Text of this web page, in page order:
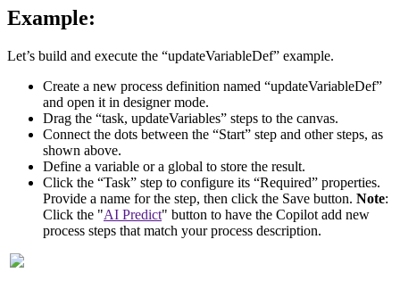
Example:
Let’s build and execute the “updateVariableDef” example.
Create a new process definition named “updateVariableDef”
and open it in designer mode.
Drag the “task, updateVariables” steps to the canvas.
Connect the dots between the “Start” step and other steps, as
shown above.
Define a variable or a global to store the result.
Click the “Task” step to configure its “Required” properties.
Provide a name for the step, then click the Save button. Note:
Click the "AI Predict" button to have the Copilot add new
process steps that match your process description.